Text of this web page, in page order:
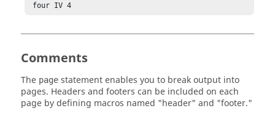
four IV 4
Comments
The page statement enables you to break output into
pages. Headers and footers can be included on each
page by defining macros named "header" and "footer."